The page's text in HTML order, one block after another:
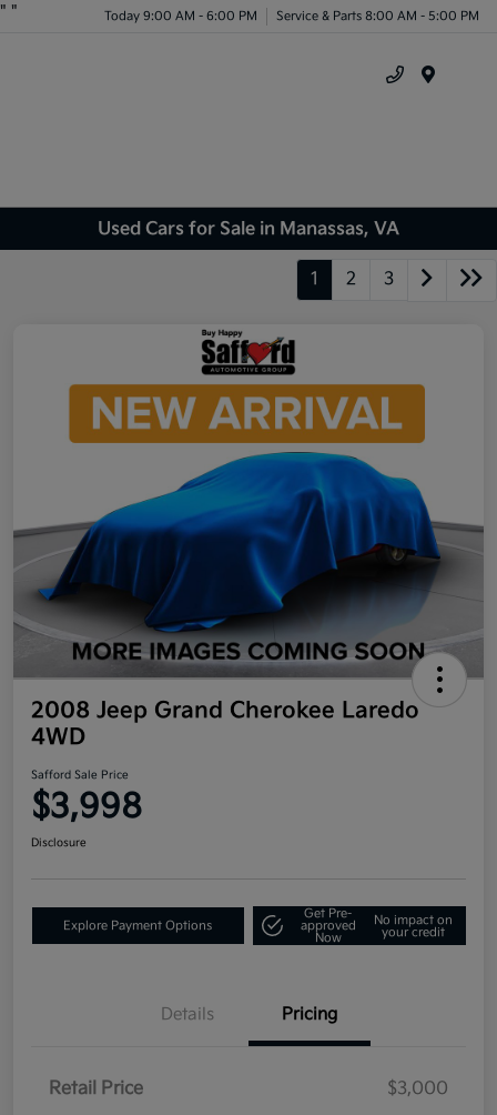
" " Today 9:00 AM - 6:00 PM Service & Parts 8:00 AM - 5:00 PM
Used Cars for Sale in Manassas, VA
1 2 3
2008 Jeep Grand Cherokee Laredo
4WD
Safford Sale Price
$3,998
Disclosure
Explore Payment Options
Get Pre-
approved
Now
No impact on
your credit
Details Pricing
Retail Price
$3,000